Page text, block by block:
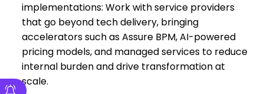
implementations: Work with service providers
that go beyond tech delivery, bringing
accelerators such as Assure BPM, AI-powered
pricing models, and managed services to reduce
internal burden and drive transformation at
scale.